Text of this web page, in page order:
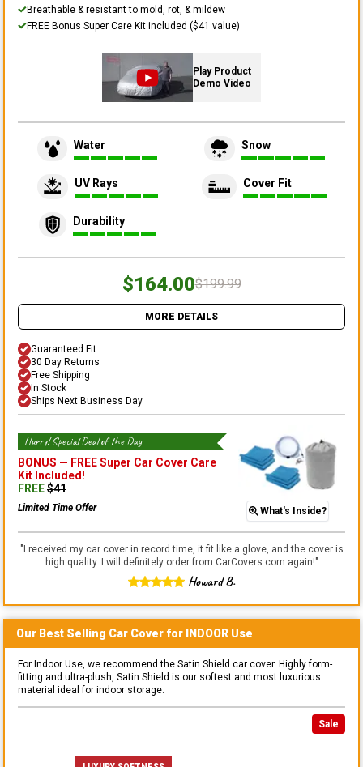
Breathable & resistant to mold, rot, & mildew
FREE Bonus Super Care Kit included ($41 value)
Play Product
Demo Video
Water Snow
UV Rays Cover Fit
Durability
$164.00$199.99
MORE DETAILS
Guaranteed Fit
30 Day Returns
Free Shipping
In Stock
Ships Next Business Day
Hurry! Special Deal of the Day
BONUS — FREE Super Car Cover Care
Kit Included!
FREE$41
Limited Time Offer What's Inside?
" I received my car cover in record time, it fit like a glove, and the cover is
high quality. I will definitely order from CarCovers.com again!"
Howard B.
Our Best Selling Car Cover for INDOOR Use
For Indoor Use, we recommend the Satin Shield car cover. Highly form-
fitting and ultra-plush, Satin Shield is our softest and most luxurious
material ideal for indoor storage.
Sale